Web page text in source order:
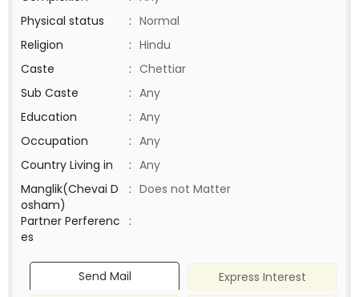
Physical status
: Normal
Religion
: Hindu
Caste
: Chettiar
Sub Caste
: Any
Education
: Any
Occupation
: Any
Country Living in
: Any
Manglik(Chevai D
osham)
: Does not Matter
Partner Perferenc
es
:
Send Mail
Express Interest